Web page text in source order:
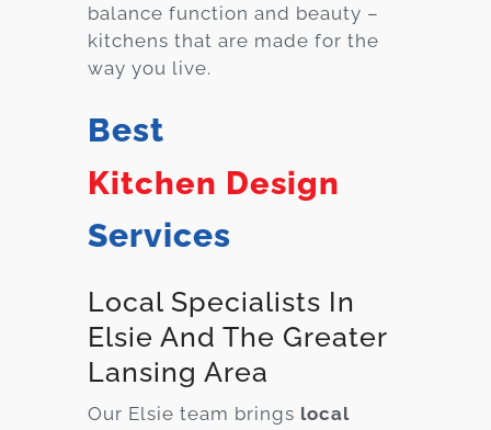
balance function and beauty –
kitchens that are made for the
way you live.
Best
Kitchen Design
Services
Local Specialists In
Elsie And The Greater
Lansing Area
Our Elsie team brings local